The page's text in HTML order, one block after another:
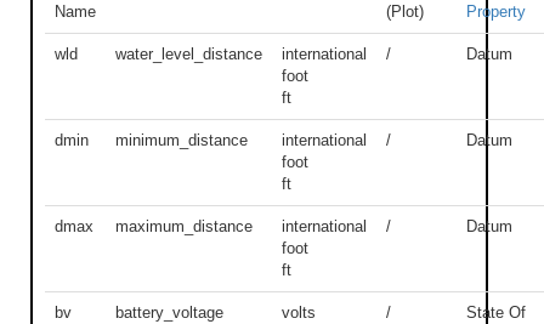
Name
(Plot)
Property
wld water_level_distance
international
foot
ft
/ Datum
dmin minimum_distance
international
foot
ft
/ Datum
dmax maximum_distance
international
foot
ft
/ Datum
bv battery_voltage
volts
/
State Of